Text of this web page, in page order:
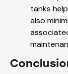
tanks
also